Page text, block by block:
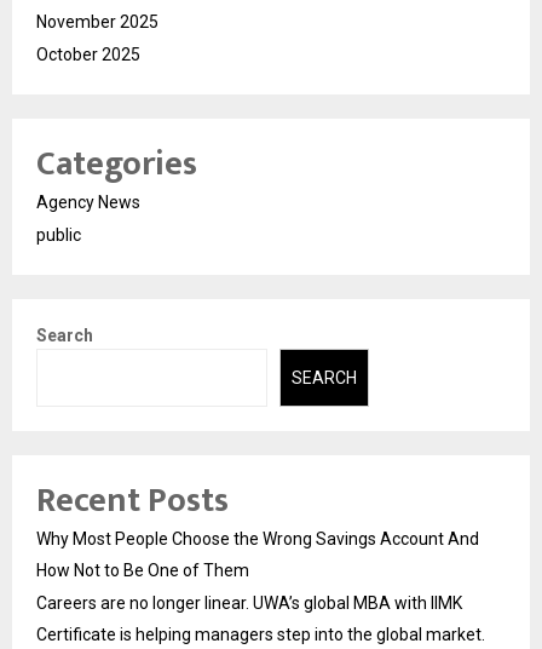
November 2025
October 2025
Categories
Agency News
public
Search
SEARCH
Recent Posts
Why Most People Choose the Wrong Savings Account And
How Not to Be One of Them
Careers are no longer linear. UWA’s global MBA with IIMK
Certificate is helping managers step into the global market.